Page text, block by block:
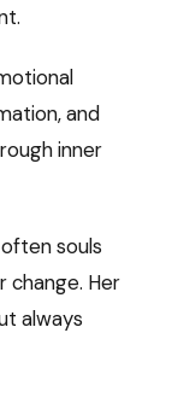
and
inner
souls
change. Her
always